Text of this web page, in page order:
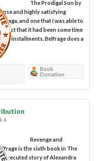
The Prodigal Son by
and highly satisfying
Saga, and one that I was able to
fact that it had been some time
installments. Belfrage does a
Book
Donation
6
Revenge and
is the sixth book in The
executed story of Alexandra